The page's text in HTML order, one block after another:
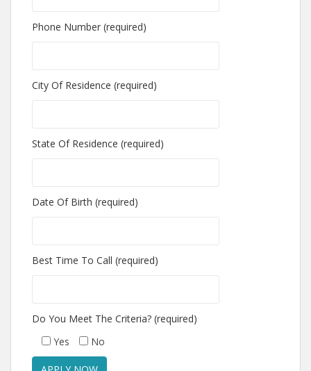
Phone Number (required)
City Of Residence (required)
State Of Residence (required)
Date Of Birth (required)
Best Time To Call (required)
Do You Meet The Criteria? (required)
Yes
No